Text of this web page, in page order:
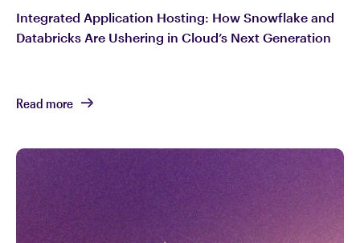
Integrated Application Hosting: How Snowflake and
Databricks Are Ushering in Cloud’s Next Generation
Read more